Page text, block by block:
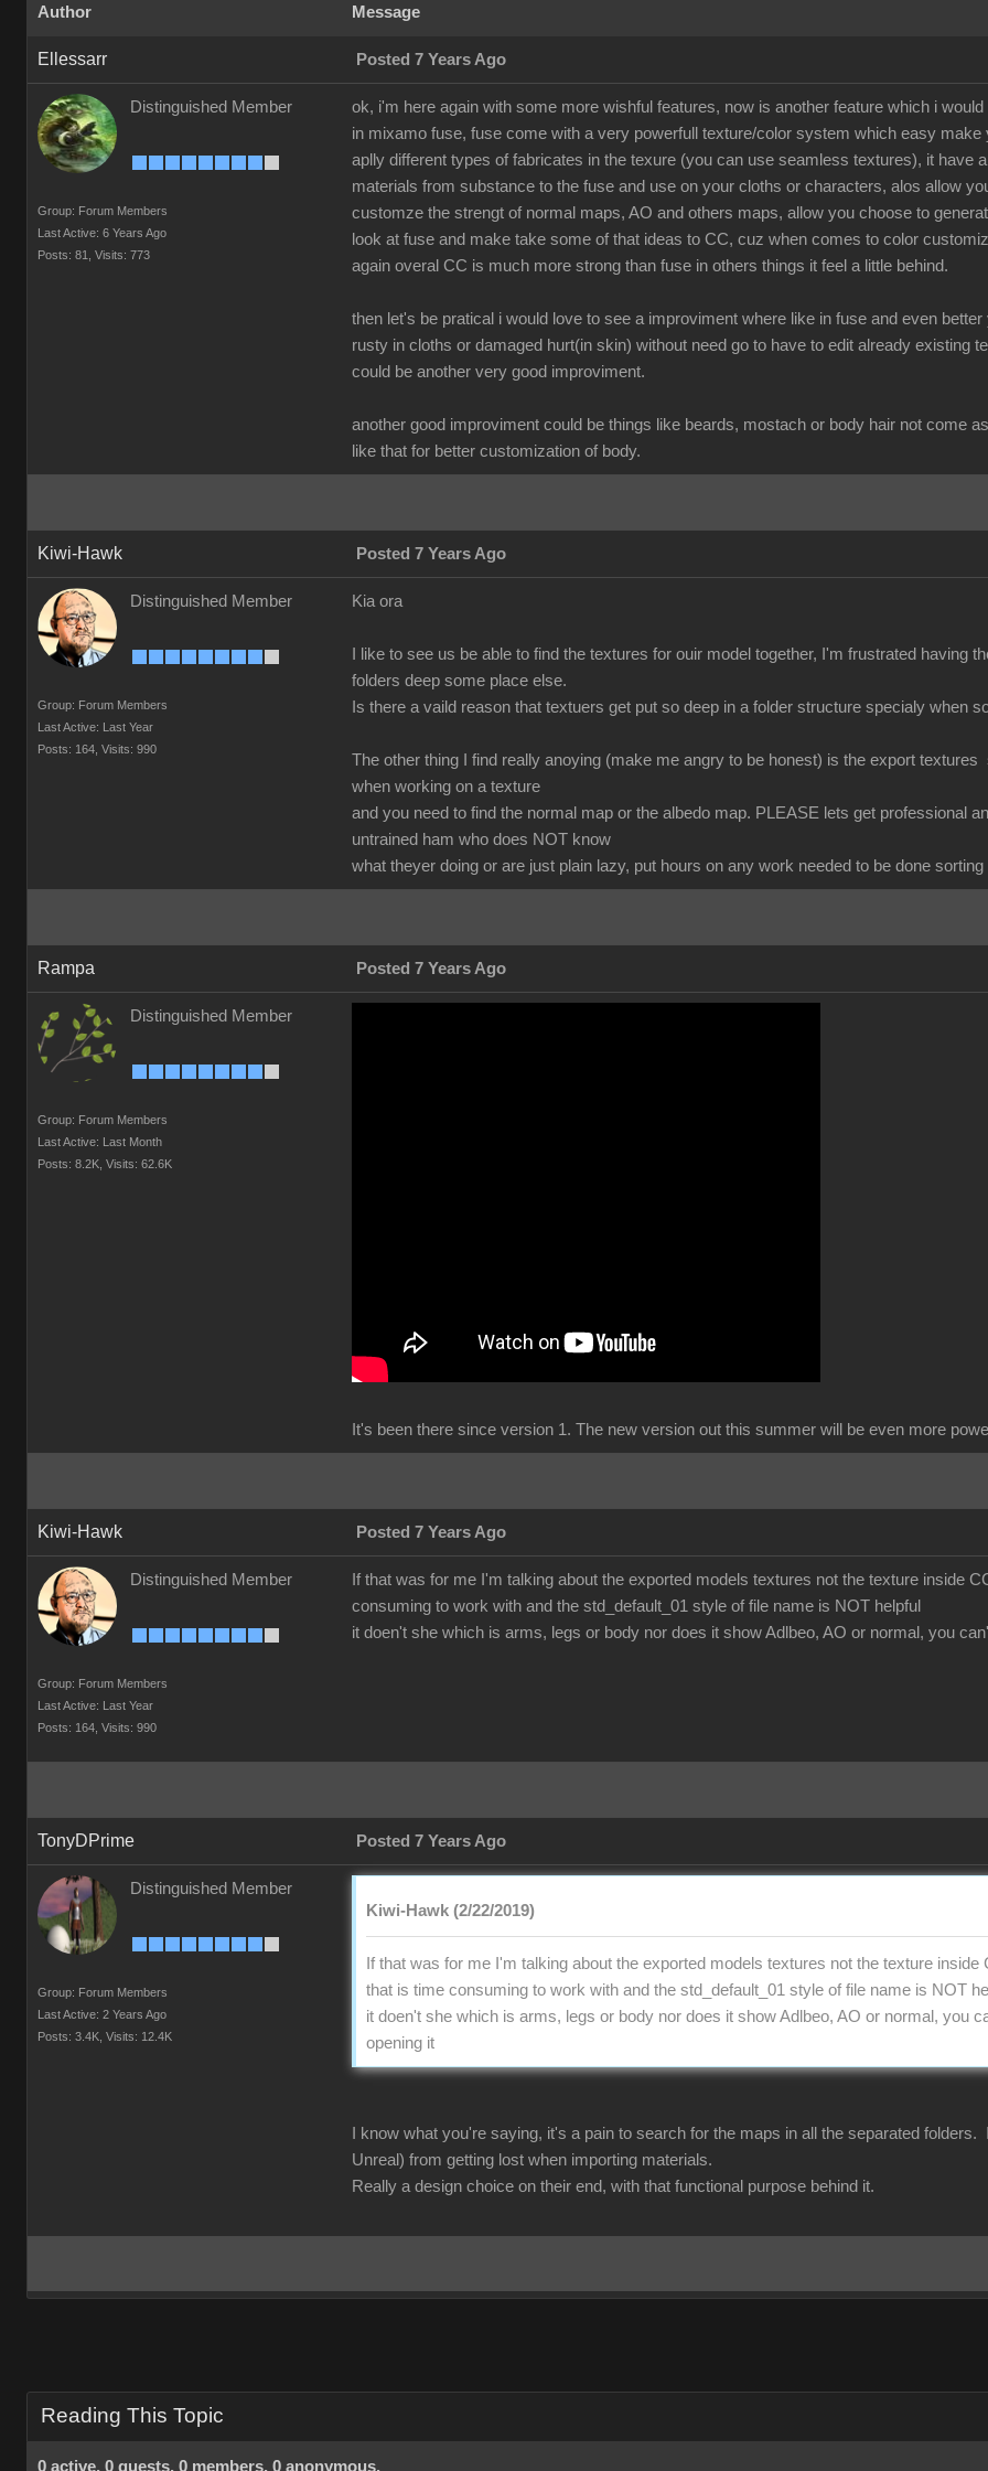
Author Message
Ellessarr Posted 7 Years Ago
Distinguished Member
Group: Forum Members
Last Active: 6 Years Ago
Posts: 81,
Visits: 773
ok, i'm here again with some more wishful features, now is another feature which i
in mixamo fuse, fuse come with a very powerfull texture/color system which easy
aplly different types of fabricates in the texure (you can use seamless textures), it have
materials from substance to the fuse and use on your cloths or characters, alos allow
customze the strengt of normal maps, AO and others maps, allow you choose to
look at fuse and make take some of that ideas to CC, cuz when comes to color
again overal CC is much more strong than fuse in others things it feel a little behind.
then let's be pratical i would love to see a improviment where like in fuse and even
rusty in cloths or damaged hurt(in skin) without need go to have to edit already existing
could be another very good improviment.
another good improviment could be things like beards, mostach or body hair not come
like that for better customization of body.
Kiwi-Hawk Posted 7 Years Ago
Distinguished Member
Group: Forum Members
Last Active: Last Year
Posts: 164, Visits: 990
Kia ora
I like to see us be able to find the textures for ouir model together, I'm frustrated having
folders deep some place else.
Is there a vaild reason that textuers get put so deep in a folder structure specialy when
The other thing I find really anoying (make me angry to be honest) is the export
when working on a texture
and you need to find the normal map or the albedo map. PLEASE lets get professional
untrained ham who does NOT know
what theyer doing or are just plain lazy, put hours on any work needed to be done sorting
Rampa Posted 7 Years Ago
Distinguished Member
Group: Forum Members
Last Active: Last Month
Posts: 8.2K, Visits: 62.6K
It's been there since version 1. The new version out this summer will be even more
Kiwi-Hawk Posted 7 Years Ago
Distinguished Member
Group: Forum Members
Last Active: Last Year
Posts: 164, Visits: 990
If that was for me I'm talking about the exported models textures not the texture inside
consuming to work with and the std_default_01 style of file name is NOT helpful
it doen't she which is arms, legs or body nor does it show Adlbeo, AO or normal, you
TonyDPrime Posted 7 Years Ago
Distinguished Member
Group: Forum Members
Last Active: 2 Years Ago
Posts: 3.4K, Visits: 12.4K
Kiwi-Hawk (2/22/2019)
If that was for me I'm talking about the exported models textures not the texture
that is time consuming to work with and the std_default_01 style of file name is NOT
it doen't she which is arms, legs or body nor does it show Adlbeo, AO or normal, you
opening it
I know what you're saying, it's a pain to search for the maps in all the separated
Unreal) from getting lost when importing materials.
Really a design choice on their end, with that functional purpose behind it.
Reading This Topic
0 active, 0 guests, 0 members, 0 anonymous.